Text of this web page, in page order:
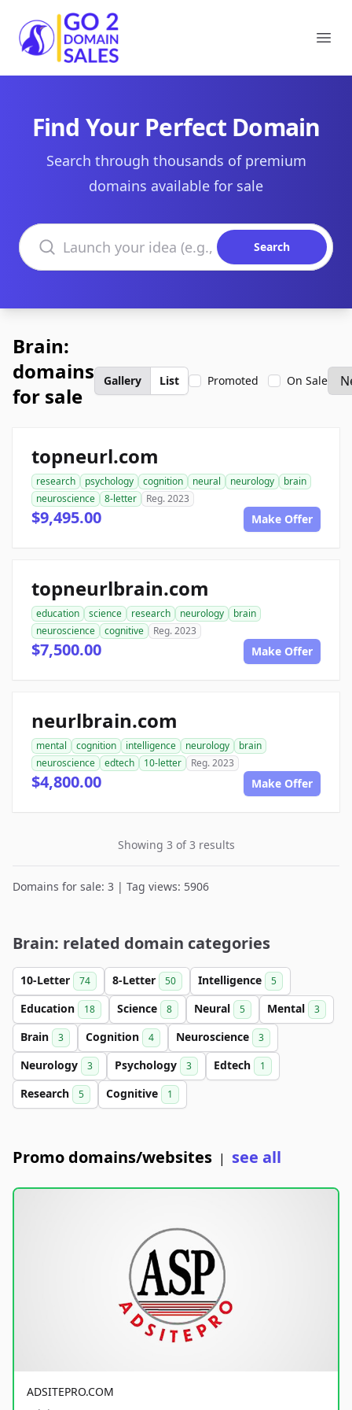
Go2DomainSales
Find Your Perfect Domain
Search through thousands of premium
domains available for sale
Search domains
Search
Brain:
domains
for sale
Gallery List Promoted On Sale
topneurl.com
research psychology cognition neural neurology
brain
neuroscience
8-letter Reg. 2023
$9,495.00 Make Offer
topneurlbrain.com
education science research neurology
brain
neuroscience
cognitive Reg. 2023
$7,500.00 Make Offer
neurlbrain.com
mental cognition intelligence neurology
brain
neuroscience
edtech 10-letter Reg. 2023
$4,800.00 Make Offer
Showing 3 of 3 results
Domains for sale: 3 | Tag views: 5906
Brain: related domain categories
10-Letter 74 8-Letter 50 Intelligence 5
Education 18 Science 8 Neural 5 Mental 3
Brain 3 Cognition 4 Neuroscience 3
Neurology 3 Psychology 3 Edtech 1
Research 5 Cognitive 1
Promo domains/websites | see all
ADSITEPRO.COM